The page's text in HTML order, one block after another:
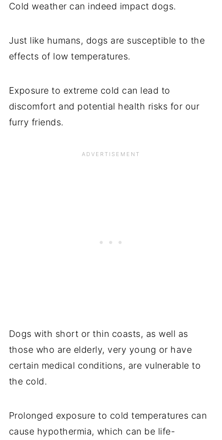
Cold weather can indeed impact dogs.
Just like humans, dogs are susceptible to the
effects of low temperatures.
Exposure to extreme cold can lead to
discomfort and potential health risks for our
furry friends.
Dogs with short or thin coasts, as well as
those who are elderly, very young or have
certain medical conditions, are vulnerable to
the cold.
Prolonged exposure to cold temperatures can
cause hypothermia, which can be life-